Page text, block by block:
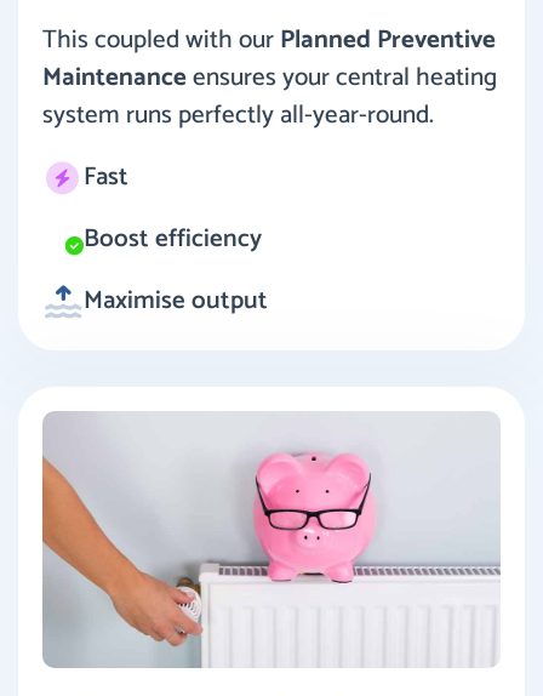
This coupled with ourPlanned Preventive
Maintenanceensures your central heating
system runs perfectly all-year-round.
Fast
Boost efficiency
Maximise output